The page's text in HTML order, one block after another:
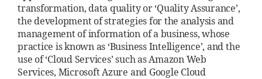
transformation, data quality or ‘Quality Assurance’,
the development of strategies for the analysis and
management of information of a business, whose
practice is known as ‘Business Intelligence’, and the
use of ‘Cloud Services’ such as Amazon Web
Services, Microsoft Azure and Google Cloud